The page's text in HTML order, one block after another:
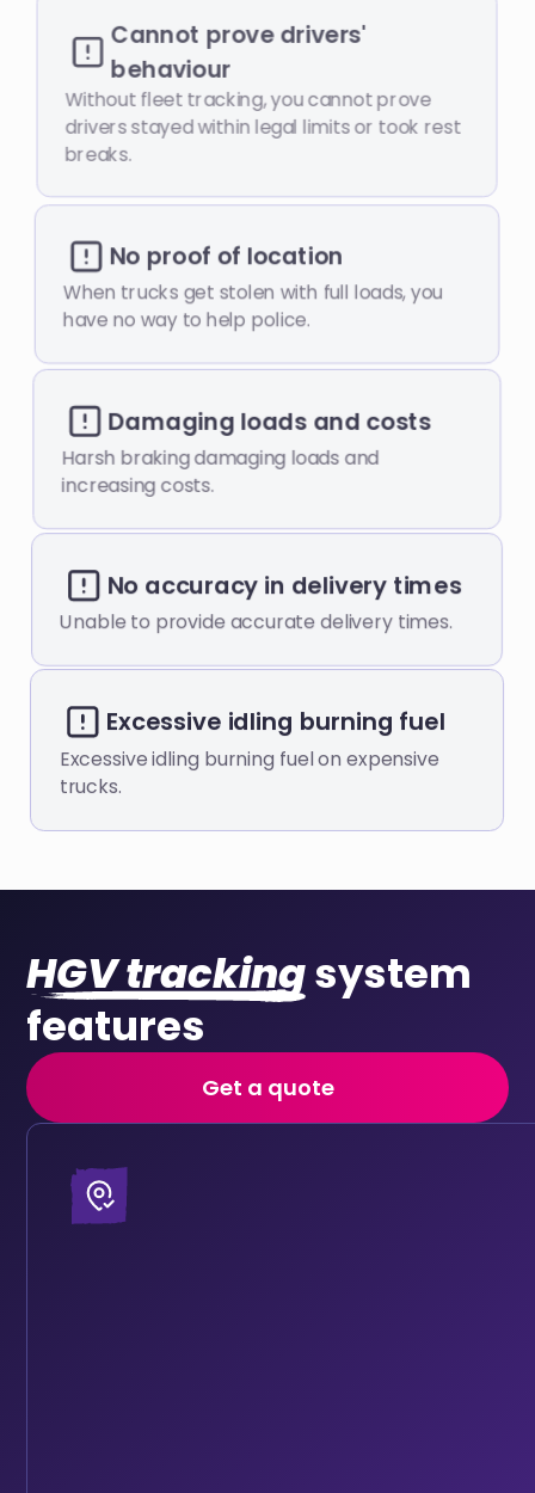
Cannot prove drivers'
behaviour
Without fleet tracking, you cannot prove
drivers stayed within legal limits or took rest
breaks.
No proof of location
When trucks get stolen with full loads, you
have no way to help police.
Damaging loads and costs
Harsh braking damaging loads and
increasing costs.
No accuracy in delivery times
Unable to provide accurate delivery times.
Excessive idling burning fuel
Excessive idling burning fuel on expensive
trucks.
HGV trackingsystem
features
Get a quote